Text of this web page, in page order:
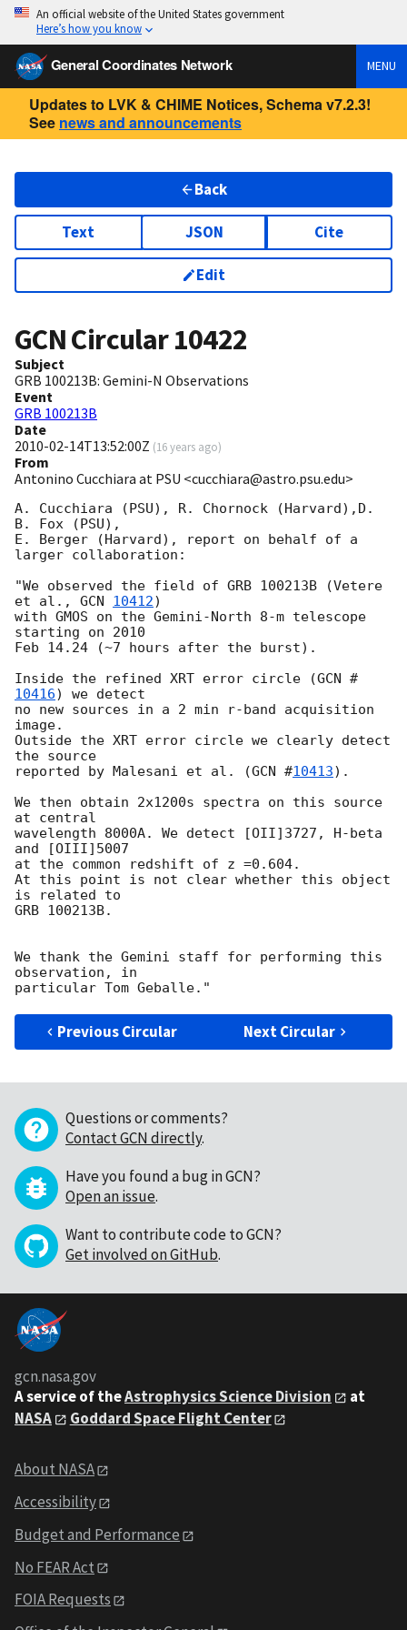
An official website of the United States government
Here’s how you know
General Coordinates Network MENU
Updates to LVK & CHIME Notices, Schema v7.2.3!
See news and announcements
Back
Text JSON Cite
Edit
GCN Circular10422
Subject
GRB 100213B: Gemini-N Observations
Event
GRB 100213B
Date
2010-02-14T13:52:00Z (16 years ago)
From
Antonino Cucchiara at PSU <cucchiara@astro.psu.edu>
A. Cucchiara (PSU), R. Chornock (Harvard),D.
B. Fox (PSU),
E. Berger (Harvard), report on behalf of a
larger collaboration:
"We observed the field of GRB 100213B (Vetere
et al., GCN 10412)
with GMOS on the Gemini-North 8-m telescope
starting on 2010
Feb 14.24 (~7 hours after the burst).
Inside the refined XRT error circle (GCN #
10416) we detect
no new sources in a 2 min r-band acquisition
image.
Outside the XRT error circle we clearly detect
the source
reported by Malesani et al. (GCN #10413).
We then obtain 2x1200s spectra on this source
at central
wavelength 8000A. We detect [OII]3727, H-beta
and [OIII]5007
at the common redshift of z =0.604.
At this point is not clear whether this object
is related to
GRB 100213B.
We thank the Gemini staff for performing this
observation, in
Previous Circular Next Circular
Questions or comments?
Contact GCN directly.
Have you found a bug in GCN?
Open an issue.
Want to contribute code to GCN?
Get involved on GitHub.
gcn.nasa.gov
A service of theAstrophysics Science Division
at
NASA
Goddard Space Flight Center
About NASA
Accessibility
Budget and Performance
No FEAR Act
FOIA Requests